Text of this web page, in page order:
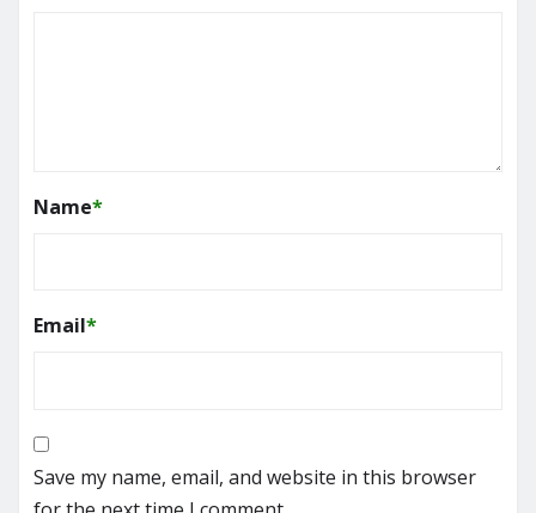
Name*
Email*
Save my name, email, and website in this browser